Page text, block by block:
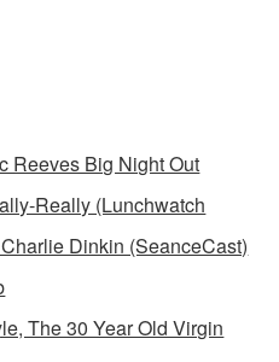
Reeves Big Night Out
Really (Lunchwatch
Dinkin (SeanceCast)
The 30 Year Old Virgin